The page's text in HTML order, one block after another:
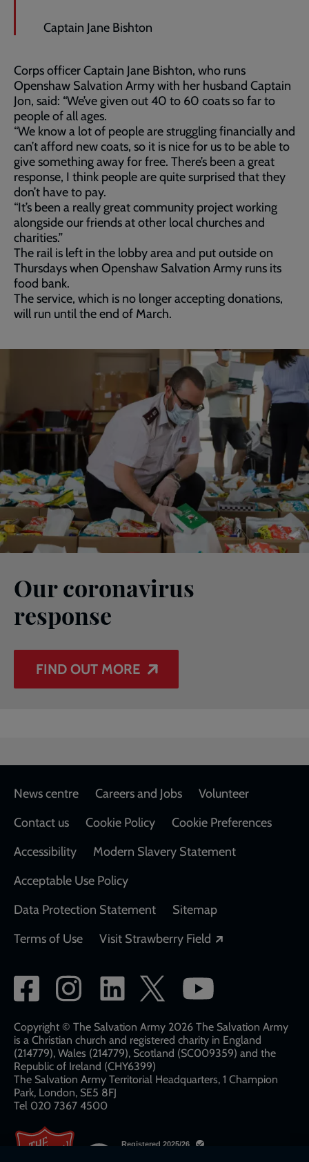
Captain Jane Bishton
Corps officer Captain Jane Bishton, who runs
Openshaw Salvation Army with her husband Captain
Jon, said: “We’ve given out 40 to 60 coats so far to
people of all ages.
“We know a lot of people are struggling financially and
can’t afford new coats, so it is nice for us to be able to
give something away for free. There’s been a great
response, I think people are quite surprised that they
don’t have to pay.
“It’s been a really great community project working
alongside our friends at other local churches and
charities.”
The rail is left in the lobby area and put outside on
Thursdays when Openshaw Salvation Army runs its
food bank.
The service, which is no longer accepting donations,
will run until the end of March.
Our coronavirus
response
FIND OUT MORE
Footer
News centre Careers and Jobs
Volunteer
Contact us
Cookie Policy
Cookie Preferences
Accessibility
Modern Slavery Statement
Acceptable Use Policy
Data Protection Statement
Sitemap
Terms of Use
Visit Strawberry Field
Social
network
links
Copyright © The Salvation Army 2026 The Salvation Army
is a Christian church and registered charity in England
(214779), Wales (214779), Scotland (SC009359) and the
Republic of Ireland (CHY6399)
The Salvation Army Territorial Headquarters, 1 Champion
Park, London, SE5 8FJ​​
Tel 020 7367 4500